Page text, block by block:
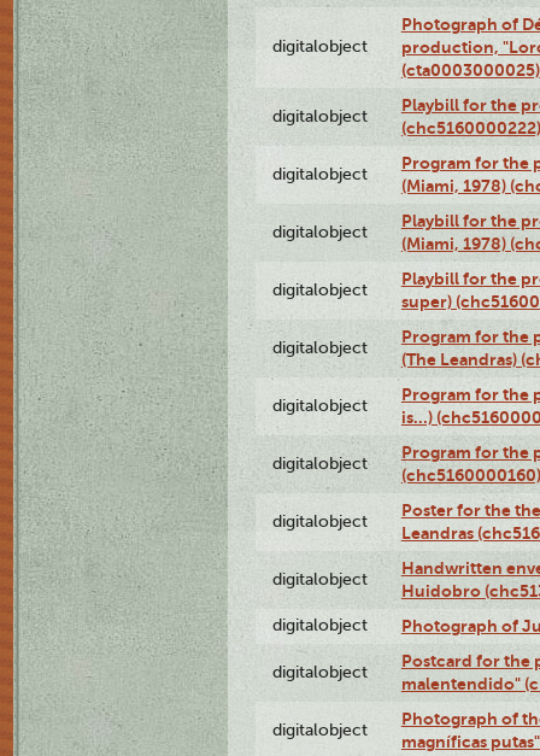
digitalobject
Photograph of
production,
(cta0003000025)
digitalobject
Playbill for the
(chc5160000222)
digitalobject
Program for the
(Miami, 1978)
digitalobject
Playbill for the
(Miami, 1978)
digitalobject
Playbill for the
super)
digitalobject
Program for the
(The Leandras)
digitalobject
Program for the
is...)
digitalobject
Program for the
(chc5160000160)
digitalobject
Poster for the
Leandras
digitalobject
Handwritten
Huidobro
digitalobject Photograph of
digitalobject
Postcard for the
malentendido"
digitalobject
Photograph of
magníficas